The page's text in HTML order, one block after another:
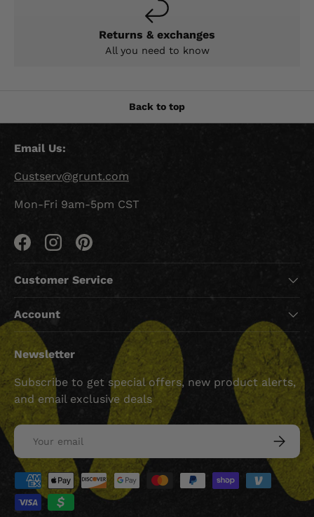
Returns & exchanges
All you need to know
Back to top
Email Us:
Custserv@grunt.com
Mon-Fri 9am-5pm CST
FacebookInstagramPinterest
Customer Service
Account
Newsletter
Subscribe to get special offers, new product alerts,
and email exclusive deals
Email
Payment methods accepted